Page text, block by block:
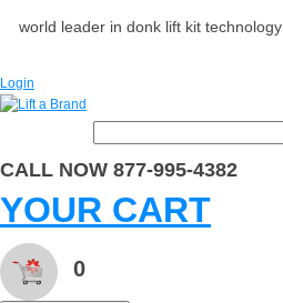
world leader in donk lift kit technology
Login
CALL NOW 877-995-4382
YOUR CART
0